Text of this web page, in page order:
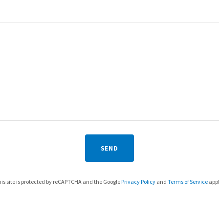
SEND
site is protected by reCAPTCHA and the GooglePrivacy Policy andTerms of Service